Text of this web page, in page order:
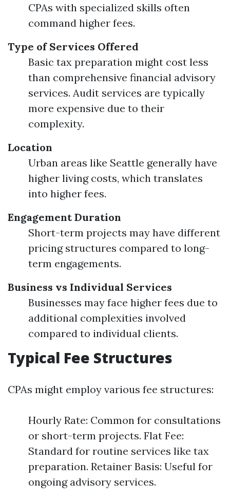
CPAs with specialized skills often
command higher fees.
Type of Services Offered
Basic tax preparation might cost less
than comprehensive financial advisory
services. Audit services are typically
more expensive due to their
complexity.
Location
Urban areas like Seattle generally have
higher living costs, which translates
into higher fees.
Engagement Duration
Short-term projects may have different
pricing structures compared to long-
term engagements.
Business vs Individual Services
Businesses may face higher fees due to
additional complexities involved
compared to individual clients.
Typical Fee Structures
CPAs might employ various fee structures:
Hourly Rate: Common for consultations
or short-term projects. Flat Fee:
Standard for routine services like tax
preparation. Retainer Basis: Useful for
ongoing advisory services.